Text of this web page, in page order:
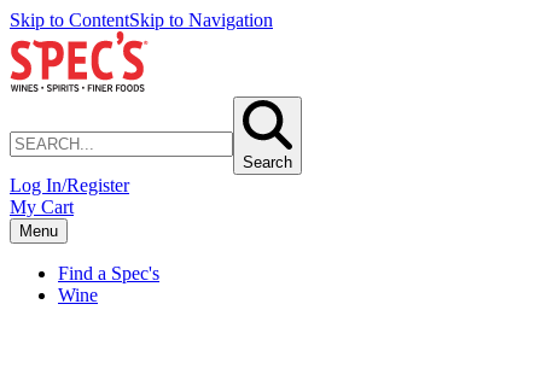
Skip to ContentSkip to Navigation
Search
Log In/Register
My Cart
Menu
Find a Spec's
Wine